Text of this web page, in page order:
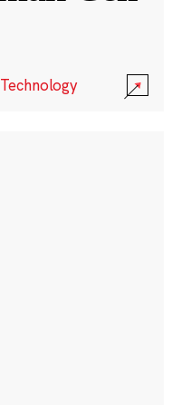
Technology